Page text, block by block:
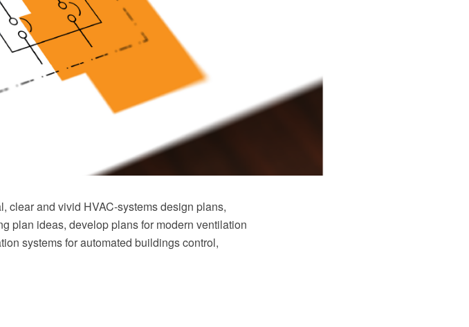
clear and vivid HVAC-systems design plans,
plan ideas, develop plans for modern ventilation
systems for automated buildings control,